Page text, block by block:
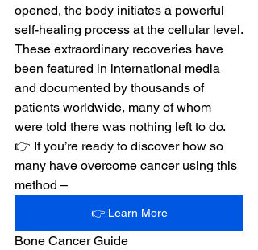
opened, the body initiates a powerful
self-healing process at the cellular level.
These extraordinary recoveries have
been featured in international media
and documented by thousands of
patients worldwide, many of whom
were told there was nothing left to do.
👉 If you’re ready to discover how so
many have overcome cancer using this
method –
👉 Learn More
Bone Cancer Guide